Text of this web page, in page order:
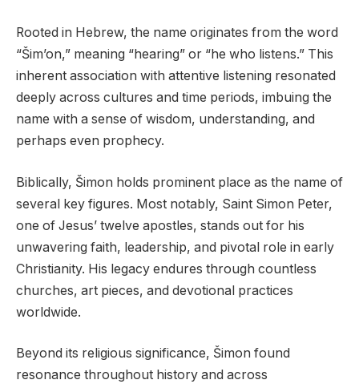
Rooted in Hebrew, the name originates from the word
“Šim’on,” meaning “hearing” or “he who listens.” This
inherent association with attentive listening resonated
deeply across cultures and time periods, imbuing the
name with a sense of wisdom, understanding, and
perhaps even prophecy.
Biblically, Šimon holds prominent place as the name of
several key figures. Most notably, Saint Simon Peter,
one of Jesus’ twelve apostles, stands out for his
unwavering faith, leadership, and pivotal role in early
Christianity. His legacy endures through countless
churches, art pieces, and devotional practices
worldwide.
Beyond its religious significance, Šimon found
resonance throughout history and across